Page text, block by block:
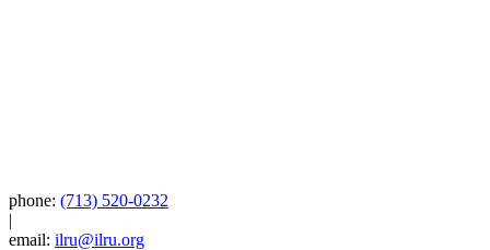
phone: (713) 520-0232
|
email: ilru@ilru.org